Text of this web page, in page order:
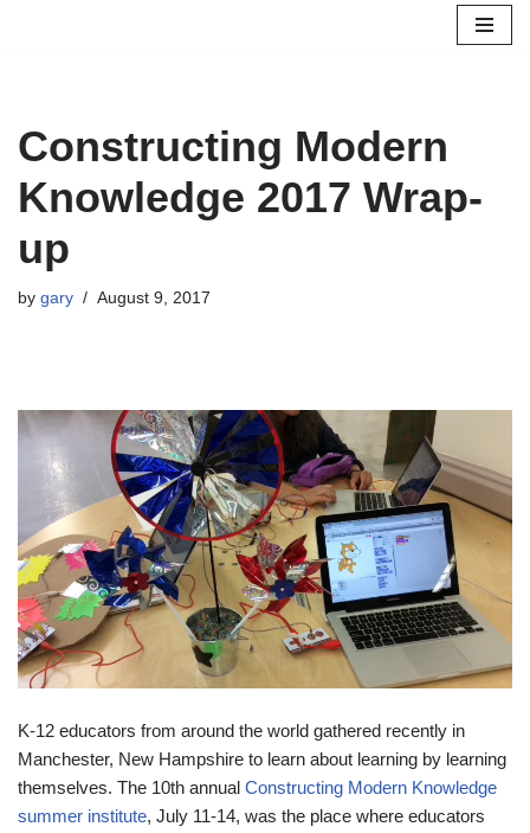
Constructing Modern
Knowledge 2017 Wrap-
up
by gary August 9, 2017
K-12 educators from around the world gathered recently in
Manchester, New Hampshire to learn about learning by learning
themselves. The 10th annual Constructing Modern Knowledge
summer institute, July 11-14, was the place where educators